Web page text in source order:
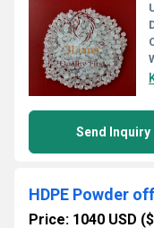
Send Inquiry
HDPE Powder
Price: 1040 USD